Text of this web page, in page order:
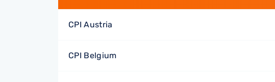
CPI Austria
CPI Belgium